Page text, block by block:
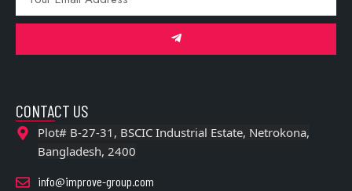
CONTACT US
Plot# B-27-31, BSCIC Industrial Estate, Netrokona,
Bangladesh, 2400
info@improve-group.com